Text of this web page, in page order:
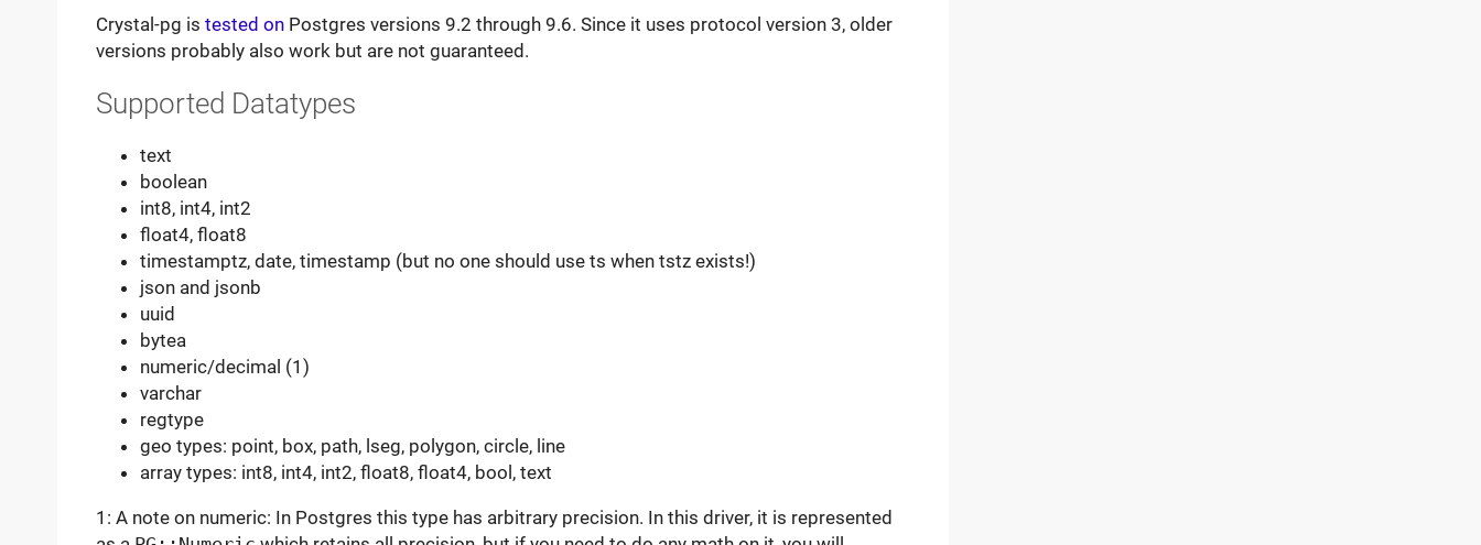
Crystal-pg is tested onPostgres versions 9.2 through 9.6. Since it uses protocol version 3, older
versions probably also work but are not guaranteed.
Supported Datatypes
text
boolean
int8, int4, int2
float4, float8
timestamptz, date, timestamp (but no one should use ts when tstz exists!)
json and jsonb
uuid
bytea
numeric/decimal (1)
varchar
regtype
geo types: point, box, path, lseg, polygon, circle, line
array types: int8, int4, int2, float8, float4, bool, text
1: A note on numeric: In Postgres this type has arbitrary precision. In this driver, it is represented